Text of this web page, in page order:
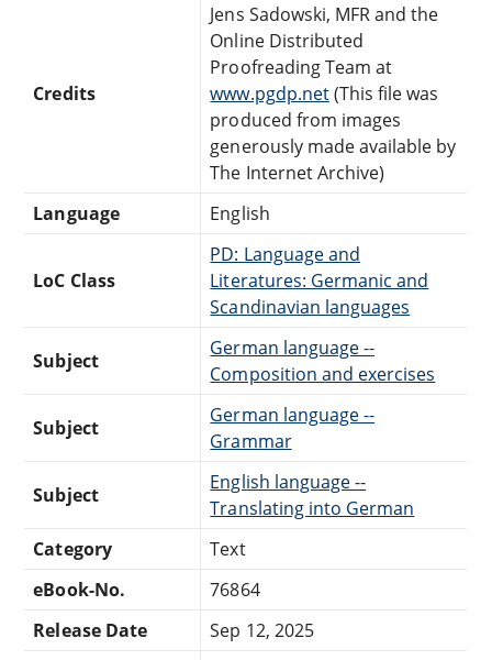
Credits
Jens Sadowski, MFR and the
Online Distributed
Proofreading Team at
www.pgdp.net(This file was
produced from images
generously made available by
The Internet Archive)
Language
English
LoC Class
PD: Language and
Literatures: Germanic and
Scandinavian languages
Subject
German language --
Composition and exercises
Subject
German language --
Grammar
Subject
English language --
Translating into German
Category
Text
eBook-No.
76864
Release Date
Sep 12, 2025